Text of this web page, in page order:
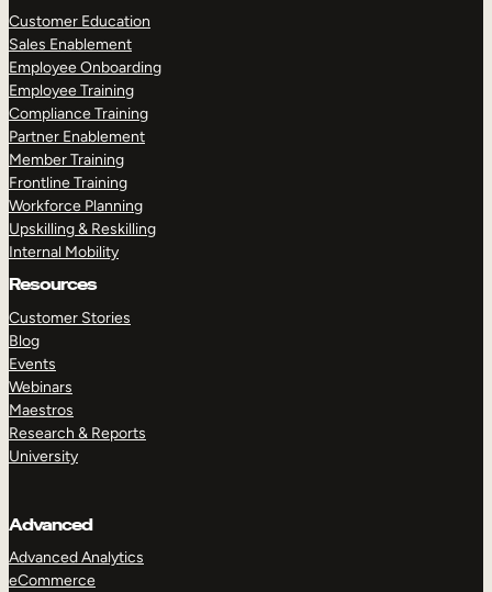
Customer Education
Sales Enablement
Employee Onboarding
Employee Training
Compliance Training
Partner Enablement
Member Training
Frontline Training
Workforce Planning
Upskilling & Reskilling
Internal Mobility
Resources
Customer Stories
Blog
Events
Webinars
Maestros
Research & Reports
University
Advanced
Advanced Analytics
eCommerce